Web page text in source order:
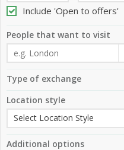
Include 'Open to offers'
People that want to visit
Type of exchange
Location style
Additional options